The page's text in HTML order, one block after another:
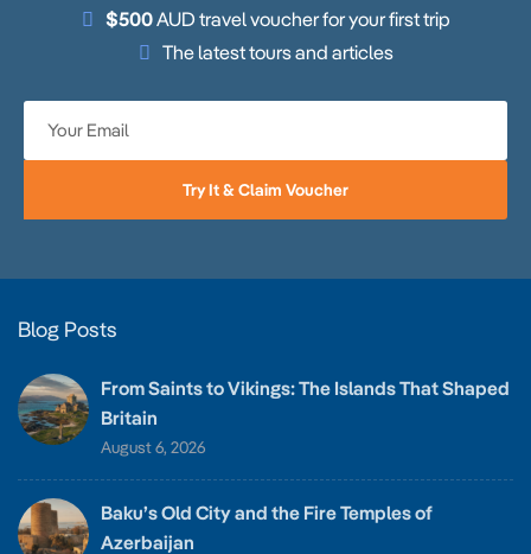
$500AUD travel voucher for your first trip
The latest tours and articles
Try It & Claim Voucher
Blog Posts
From Saints to Vikings: The Islands That Shaped
Britain
August 6, 2026
Baku’s Old City and the Fire Temples of
Azerbaijan